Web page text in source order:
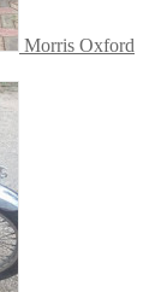
Morris Oxford